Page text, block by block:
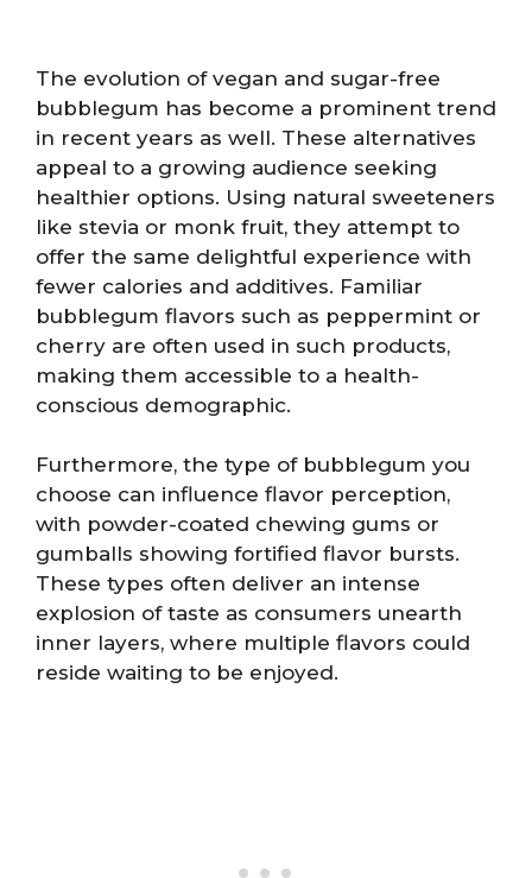
The evolution of vegan and sugar-free
bubblegum has become a prominent trend
in recent years as well. These alternatives
appeal to a growing audience seeking
healthier options. Using natural sweeteners
like stevia or monk fruit, they attempt to
offer the same delightful experience with
fewer calories and additives. Familiar
bubblegum flavors such as peppermint or
cherry are often used in such products,
making them accessible to a health-
conscious demographic.
Furthermore, the type of bubblegum you
choose can influence flavor perception,
with powder-coated chewing gums or
gumballs showing fortified flavor bursts.
These types often deliver an intense
explosion of taste as consumers unearth
inner layers, where multiple flavors could
reside waiting to be enjoyed.